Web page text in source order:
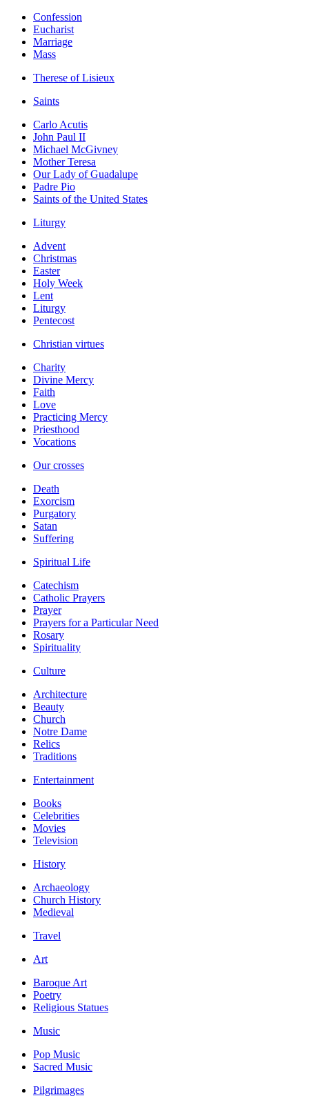
Confession
Eucharist
Marriage
Mass
Therese of Lisieux
Saints
Carlo Acutis
John Paul II
Michael McGivney
Mother Teresa
Our Lady of Guadalupe
Padre Pio
Saints of the United States
Liturgy
Advent
Christmas
Easter
Holy Week
Lent
Liturgy
Pentecost
Christian virtues
Charity
Divine Mercy
Faith
Love
Practicing Mercy
Priesthood
Vocations
Our crosses
Death
Exorcism
Purgatory
Satan
Suffering
Spiritual Life
Catechism
Catholic Prayers
Prayer
Prayers for a Particular Need
Rosary
Spirituality
Culture
Architecture
Beauty
Church
Notre Dame
Relics
Traditions
Entertainment
Books
Celebrities
Movies
Television
History
Archaeology
Church History
Medieval
Travel
Art
Baroque Art
Poetry
Religious Statues
Music
Pop Music
Sacred Music
Pilgrimages